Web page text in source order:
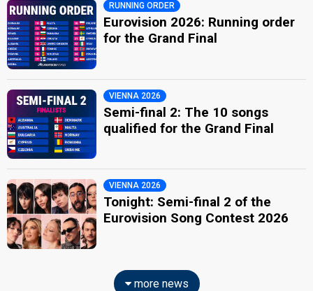
RUNNING ORDER
Eurovision 2026: Running order
for the Grand Final
VIENNA 2026
Semi-final 2: The 10 songs
qualified for the Grand Final
VIENNA 2026
Tonight: Semi-final 2 of the
Eurovision Song Contest 2026
more news